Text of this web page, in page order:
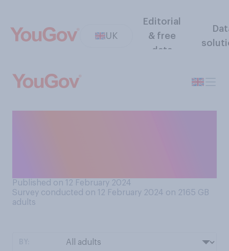
UK
Editorial
& free
data
Published on 12 February 2024
Survey conducted on 12 February 2024 on 2165 GB
adults